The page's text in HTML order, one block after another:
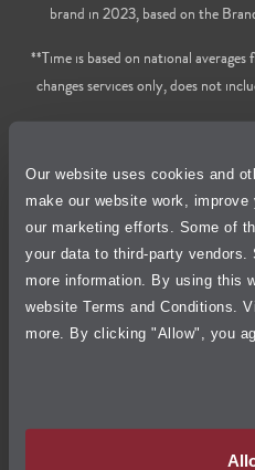
Our website uses cookies and
make our website work,
our marketing efforts. Some of
your data to third-party vendors.
more information. By using this
website Terms and Conditions.
more. By clicking "Allow", you
brand in 2023, based on the
**Time is based on national
changes services only, does not
Privacy
Cookie
Site